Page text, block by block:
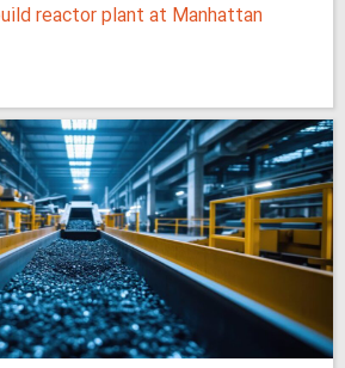
reactor plant at Manhattan